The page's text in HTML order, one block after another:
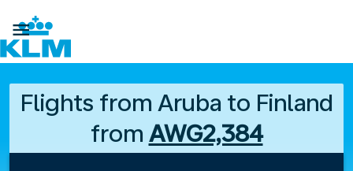

Flights from Aruba to Finland
from AWG2,384